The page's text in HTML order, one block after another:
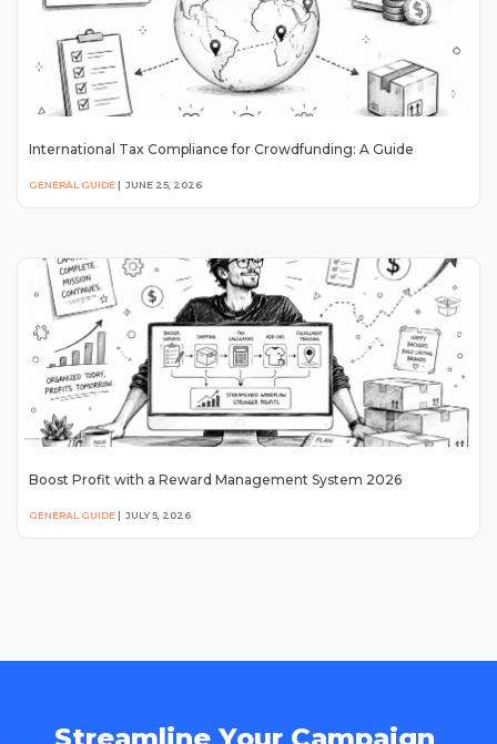
International Tax Compliance for Crowdfunding: A Guide
GENERAL GUIDE | JUNE 25, 2026
Boost Profit with a Reward Management System 2026
GENERAL GUIDE | JULY 5, 2026
Streamline Your Campaign